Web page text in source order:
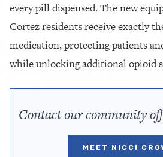
every pill dispensed. The new
Cortez residents receive exactly
medication, protecting patients
while unlocking additional opioid
Contact our community
MEET NICCI